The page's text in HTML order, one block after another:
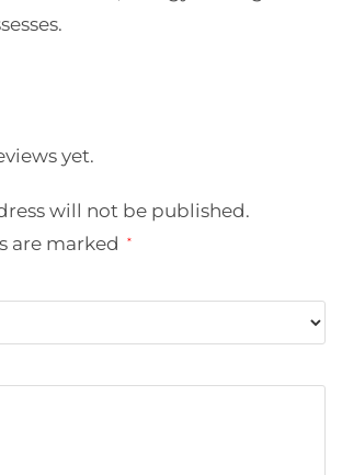
yet.
will not be published.
are marked
*